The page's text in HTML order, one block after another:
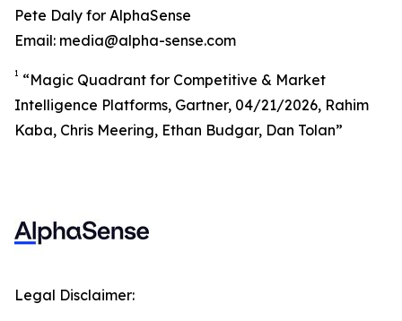
Pete Daly for AlphaSense
Email: media@alpha-sense.com
1
“Magic Quadrant for Competitive & Market
Intelligence Platforms, Gartner, 04/21/2026, Rahim
Kaba, Chris Meering, Ethan Budgar, Dan Tolan”
Legal Disclaimer: